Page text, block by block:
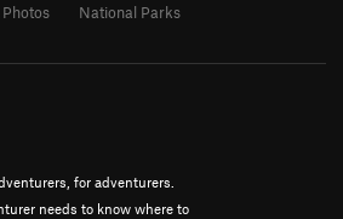
for adventurers.
needs to know where to
National Parks